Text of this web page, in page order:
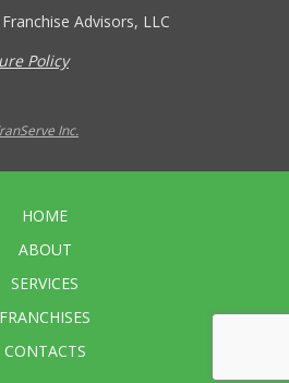
Advisors, LLC
Policy
Inc.
HOME
ABOUT
SERVICES
FRANCHISES
CONTACTS